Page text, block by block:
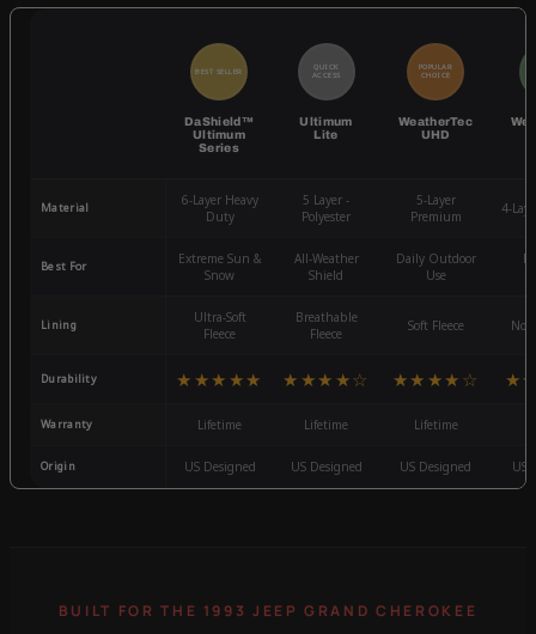
BEST SELLER
DaShield™
Ultimum
Series
QUICK
ACCESS
Ultimum
Lite
POPULAR
CHOICE
WeatherTec
UHD
Material
6-Layer Heavy
Duty
5 Layer -
Polyester
5-Layer
Premium
4-
Best For
Extreme Sun &
Snow
All-Weather
Shield
Daily Outdoor
Use
Lining
Ultra-Soft
Fleece
Breathable
Fleece
Soft Fleece
Durability ★★★★★ ★★★★☆ ★★★★☆
Warranty Lifetime Lifetime Lifetime
Origin US Designed US Designed US Designed US